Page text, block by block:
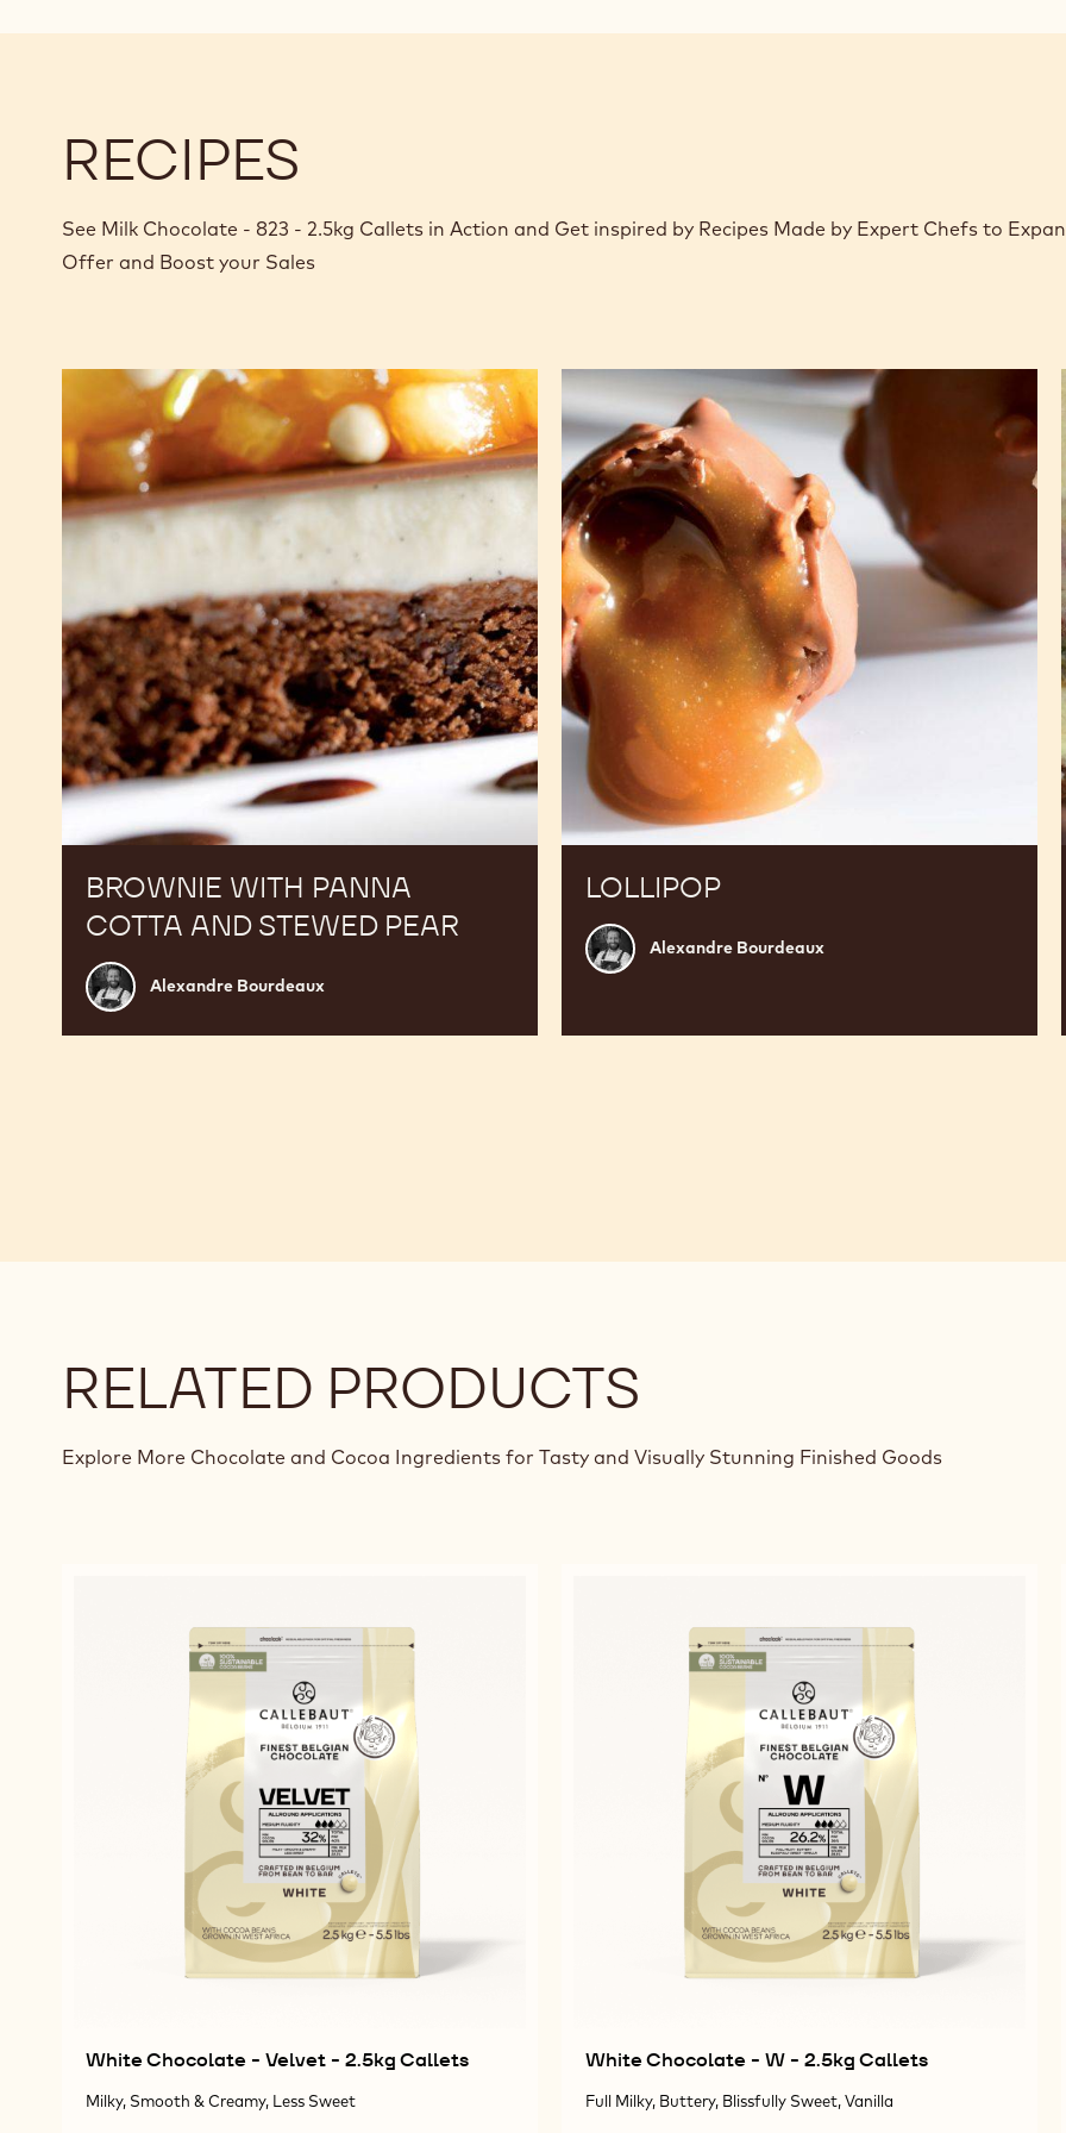
RECIPES
See Milk Chocolate - 823 - 2.5kg Callets in Action and Get inspired by Recipes Made by Expert Chefs to
Offer and Boost your Sales
BROWNIE WITH PANNA
COTTA AND STEWED PEAR
Alexandre
Bourdeaux
Alexandre Bourdeaux
Brownie
panna
cotta
and
stewed
LOLLIPOP
Alexandre
Bourdeaux
Alexandre Bourdeaux
Lollipop
RELATED PRODUCTS
Explore More Chocolate and Cocoa Ingredients for Tasty and Visually Stunning Finished Goods
White Chocolate - Velvet - 2.5kg Callets
Milky, Smooth & Creamy, Less Sweet
White Chocolate - W - 2.5kg Callets
Full Milky, Buttery, Blissfully Sweet, Vanilla